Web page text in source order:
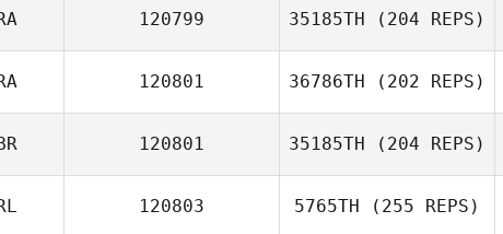
120799 35185TH (204 REPS)
Pauline Leandri
120801 36786TH (202 REPS)
120801 35185TH (204 REPS)
120803 5765TH (255 REPS)